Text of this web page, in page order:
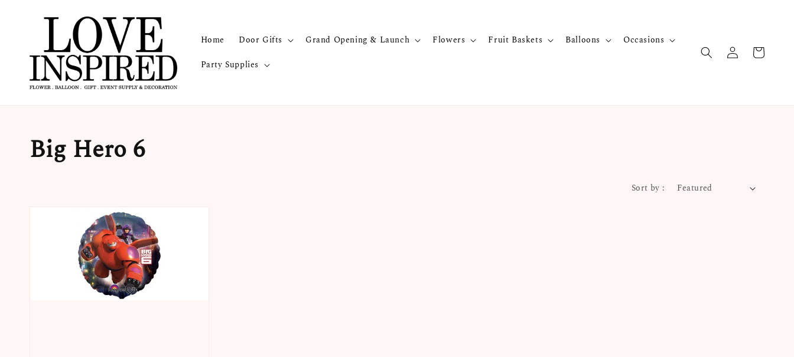
Home Door Gifts Grand Opening & Launch Flowers Fruit Baskets Balloons
Occasions
Party Supplies
Big Hero 6
Sort by :